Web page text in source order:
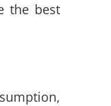
the best